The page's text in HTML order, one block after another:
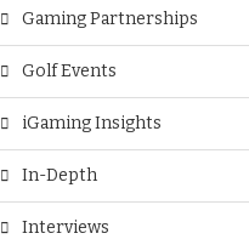
Gaming Partnerships
Golf Events
iGaming Insights
In-Depth
Interviews